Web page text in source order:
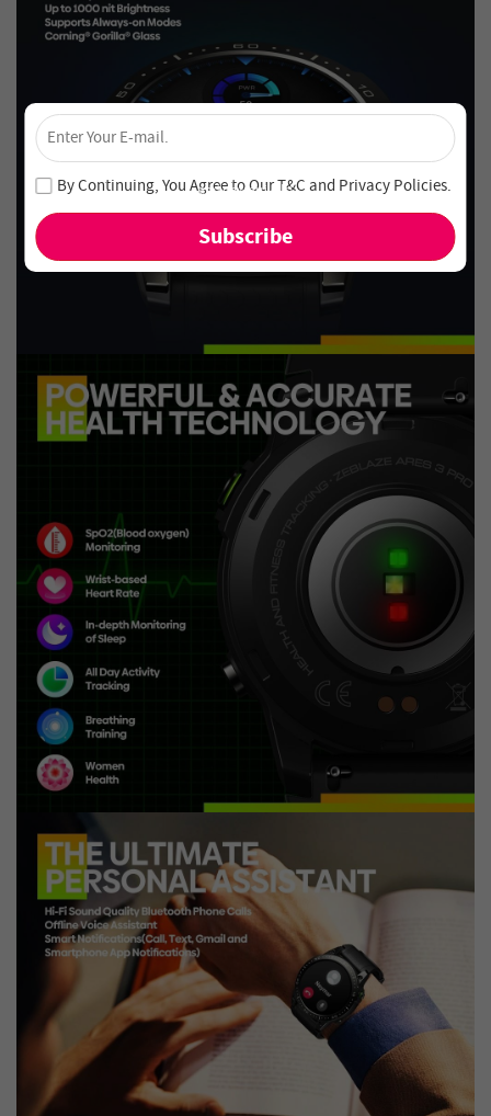
Unlock 4% Off – Subscribe Now!
Join our newsletter and never miss out on special deals
and new arrivals!
×
By Continuing, You Agree to OurT&Cand Privacy Policies.